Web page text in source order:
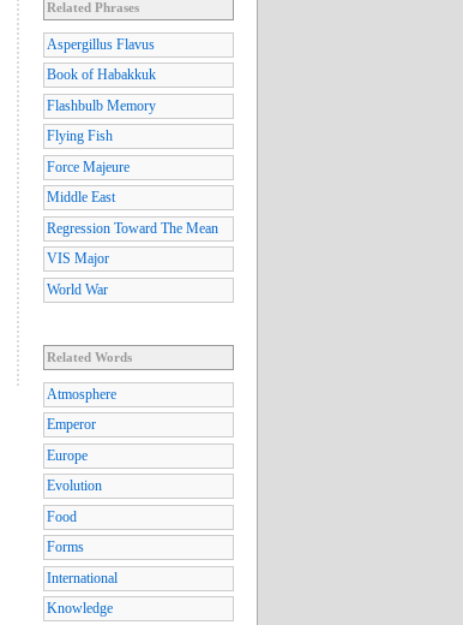
Related Phrases
Aspergillus Flavus
Book of Habakkuk
Flashbulb Memory
Flying Fish
Force Majeure
Middle East
Regression Toward The Mean
VIS Major
World War
Related Words
Atmosphere
Emperor
Europe
Evolution
Food
Forms
International
Knowledge